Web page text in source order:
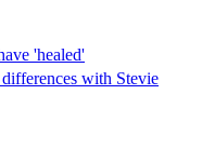
'healed'
with Stevie